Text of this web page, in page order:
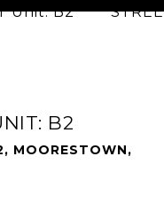
B2
MOORESTOWN,